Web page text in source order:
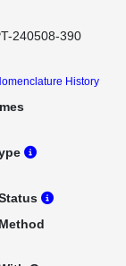
240508-390
History